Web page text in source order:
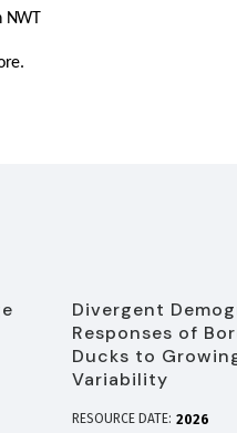
NWT
Divergent
Responses of
Ducks to
Variability
RESOURCE DATE: 2026